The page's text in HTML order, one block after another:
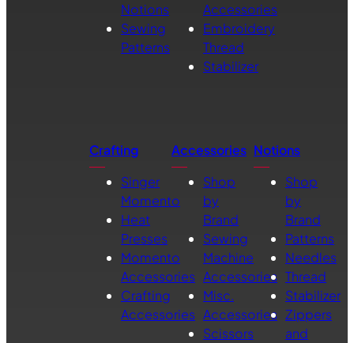
Notions
Sewing
Patterns
Accessories
Embroidery
Thread
Stabilizer
Crafting
Singer
Momento
Heat
Presses
Momento
Accessories
Crafting
Accessories
Accessories
Shop
by
Brand
Sewing
Machine
Accessories
Misc.
Accessories
Scissors
Notions
Shop
by
Brand
Patterns
Needles
Thread
Stabilizer
Zippers
and